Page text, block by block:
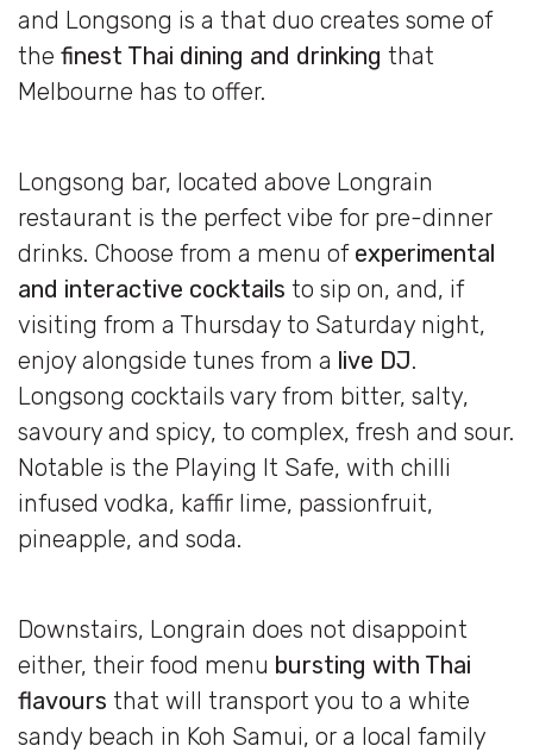
and Longsong is a that duo creates some of
the finest Thai dining and drinking that
Melbourne has to offer.
Longsong bar, located above Longrain
restaurant is the perfect vibe for pre-dinner
drinks. Choose from a menu of experimental
and interactive cocktails to sip on, and, if
visiting from a Thursday to Saturday night,
enjoy alongside tunes from a live DJ.
Longsong cocktails vary from bitter, salty,
savoury and spicy, to complex, fresh and sour.
Notable is the Playing It Safe, with chilli
infused vodka, kaffir lime, passionfruit,
pineapple, and soda.
Downstairs, Longrain does not disappoint
either, their food menu bursting with Thai
flavours that will transport you to a white
sandy beach in Koh Samui, or a local family